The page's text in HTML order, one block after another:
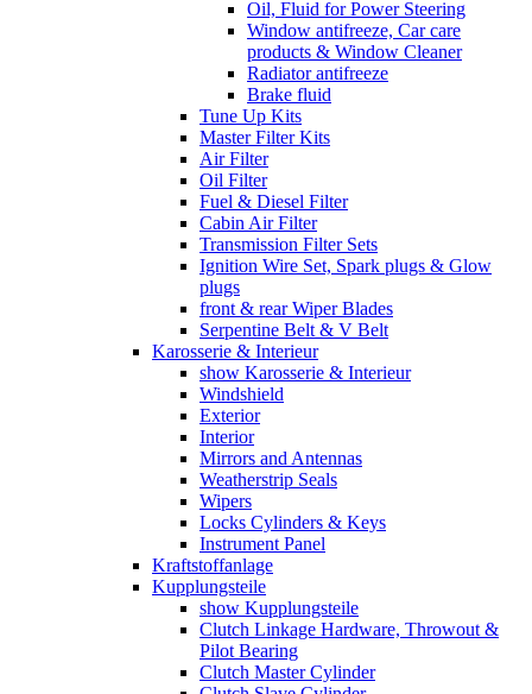
Oil, Fluid for Power Steering
Window antifreeze, Car care
products & Window Cleaner
Radiator antifreeze
Brake fluid
Tune Up Kits
Master Filter Kits
Air Filter
Oil Filter
Fuel & Diesel Filter
Cabin Air Filter
Transmission Filter Sets
Ignition Wire Set, Spark plugs & Glow
plugs
front & rear Wiper Blades
Serpentine Belt & V Belt
Karosserie & Interieur
show Karosserie & Interieur
Windshield
Exterior
Interior
Mirrors and Antennas
Weatherstrip Seals
Wipers
Locks Cylinders & Keys
Instrument Panel
Kraftstoffanlage
Kupplungsteile
show Kupplungsteile
Clutch Linkage Hardware, Throwout &
Pilot Bearing
Clutch Master Cylinder